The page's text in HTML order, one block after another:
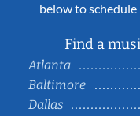
below to
Find a
Atlanta
Baltimore
Dallas